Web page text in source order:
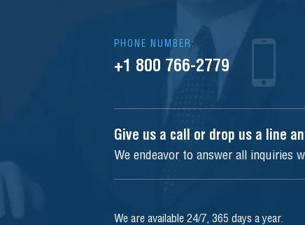
PHONE NUMBER:
+1 800 766-2779
Give us a call or drop us a line
We endeavor to answer all inquiries
We are available 24/7, 365 days a year.